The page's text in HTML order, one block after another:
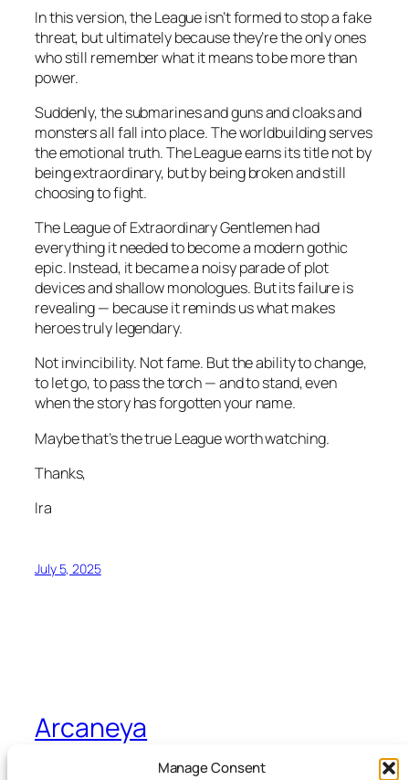
Manage Consent
In this version, the League isn’t formed to stop a fake
threat, but ultimately because they’re the only ones
who still remember what it means to bemore than
power.
Suddenly, the submarines and guns and cloaks and
monsters all fall into place. The worldbuilding serves
the emotional truth. The League earns its title not by
being extraordinary, but by being broken and still
choosing to fight.
The League of Extraordinary Gentlemenhad
everything it needed to become a modern gothic
epic. Instead, it became a noisy parade of plot
devices and shallow monologues. But its failure is
revealing — because it reminds us what makes
heroes truly legendary.
Not invincibility. Not fame. But the ability to change,
to let go, to pass the torch — and to stand, even
when the story has forgotten your name.
Maybe that’s the true League worth watching.
Thanks,
Ira
July 5, 2025
Arcaneya